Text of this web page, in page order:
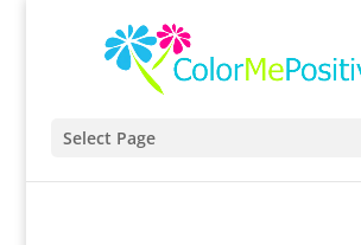
Select Page